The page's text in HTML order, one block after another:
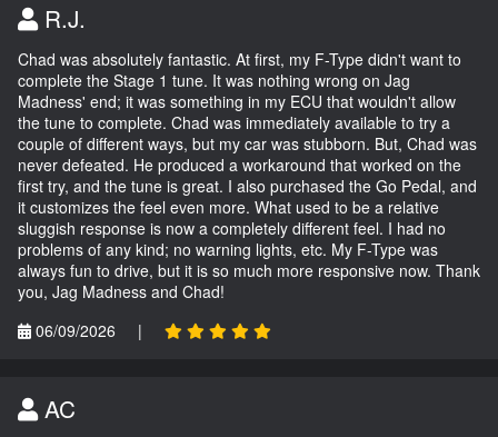
R.J.
Chad was absolutely fantastic. At first, my F-Type didn't want to
complete the Stage 1 tune. It was nothing wrong on Jag
Madness' end; it was something in my ECU that wouldn't allow
the tune to complete. Chad was immediately available to try a
couple of different ways, but my car was stubborn. But, Chad was
never defeated. He produced a workaround that worked on the
first try, and the tune is great. I also purchased the Go Pedal, and
it customizes the feel even more. What used to be a relative
sluggish response is now a completely different feel. I had no
problems of any kind; no warning lights, etc. My F-Type was
always fun to drive, but it is so much more responsive now. Thank
you, Jag Madness and Chad!
06/09/2026
|
AC